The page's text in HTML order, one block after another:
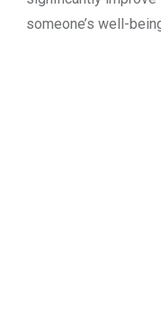
someone’s well-